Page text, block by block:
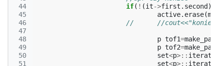
44
45
46
47
48
49
50
51
if( ! (it->first . second ))
active. erase(
//	//
p tof1=
p tof2=
set<p>::
set<p>::